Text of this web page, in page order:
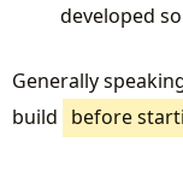
developed
Generally
build before